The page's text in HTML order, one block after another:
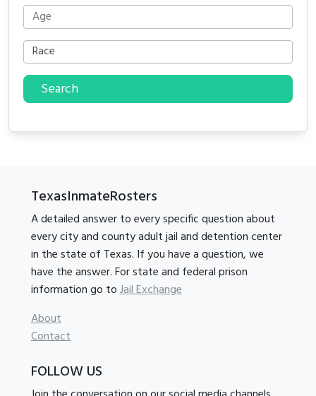
Search
TexasInmateRosters
A detailed answer to every specific question about
every city and county adult jail and detention center
in the state of Texas. If you have a question, we
have the answer. For state and federal prison
information go toJail Exchange
About
Contact
FOLLOW US